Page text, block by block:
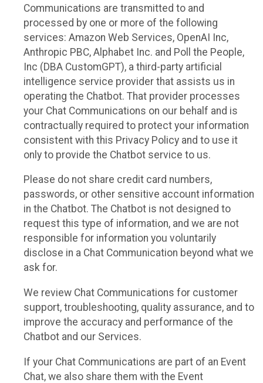
Communications are transmitted to and
processed by one or more of the following
services: Amazon Web Services, OpenAI Inc,
Anthropic PBC, Alphabet Inc. and Poll the People,
Inc (DBA CustomGPT), a third-party artificial
intelligence service provider that assists us in
operating the Chatbot. That provider processes
your Chat Communications on our behalf and is
contractually required to protect your information
consistent with this Privacy Policy and to use it
only to provide the Chatbot service to us.
Please do not share credit card numbers,
passwords, or other sensitive account information
in the Chatbot. The Chatbot is not designed to
request this type of information, and we are not
responsible for information you voluntarily
disclose in a Chat Communication beyond what we
ask for.
We review Chat Communications for customer
support, troubleshooting, quality assurance, and to
improve the accuracy and performance of the
Chatbot and our Services.
If your Chat Communications are part of an Event
Chat, we also share them with the Event